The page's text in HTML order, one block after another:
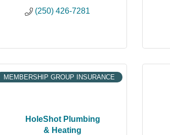
(250) 426-7281
HoleShot Plumbing
& Heating
MEMBERSHIP GROUP INSURANCE